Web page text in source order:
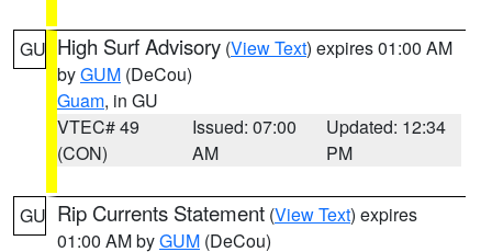
GU High Surf Advisory (View Text) expires 01:00 AM
byGUM (DeCou)
Guam, in GU
VTEC# 49
(CON)
Issued: 07:00
AM
Updated: 12:34
PM
GU Rip Currents Statement (View Text) expires
01:00 AM byGUM (DeCou)